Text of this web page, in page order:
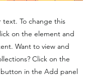
text. To change this
on the element and
Want to view and
Click on the
in the Add panel